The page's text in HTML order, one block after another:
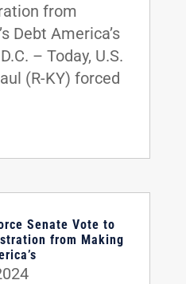
from
Debt America’s
– Today, U.S.
(R-KY) forced
Senate Vote to
from Making